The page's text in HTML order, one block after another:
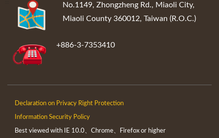
No.1149, Zhongzheng Rd., Miaoli City,
Miaoli County 360012, Taiwan (R.O.C.)
+886-3-7353410
Declaration on Privacy Right Protection
Information Security Policy
Best viewed with IE 10.0、Chrome、Firefox or higher